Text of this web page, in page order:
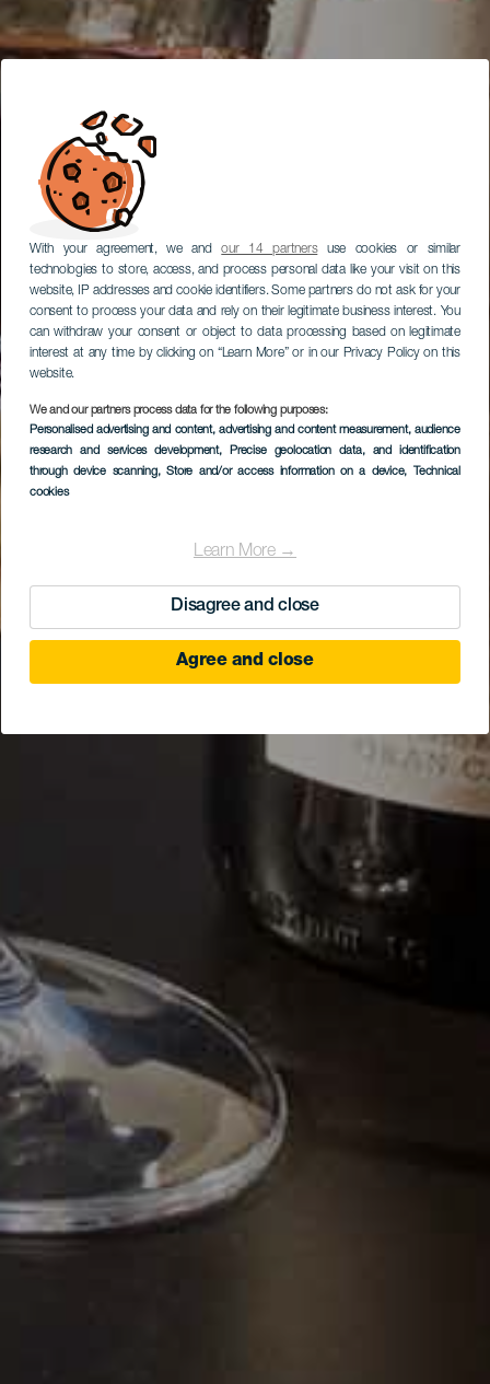
With your agreement, we andour 14 partnersuse cookies or similar
technologies to store, access, and process personal data like your visit on this
website, IP addresses and cookie identifiers. Some partners do not ask for your
consent to process your data and rely on their legitimate business interest. You
can withdraw your consent or object to data processing based on legitimate
interest at any time by clicking on “Learn More” or in our Privacy Policy on this
website.
We and our partners process data for the following purposes:
Personalised advertising and content, advertising and content measurement, audience
research and services development, Precise geolocation data, and identification
through device scanning, Store and/or access information on a device, Technical
cookies
Learn More →
Disagree and close
Agree and close